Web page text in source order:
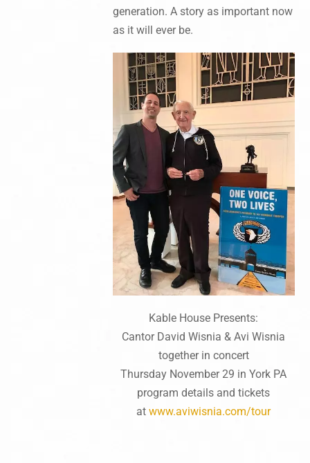
generation. A story as important now
as it will ever be.
Kable House Presents:
Cantor David Wisnia & Avi Wisnia
together in concert
Thursday November 29 in York PA
program details and tickets
atwww.aviwisnia.com/tour